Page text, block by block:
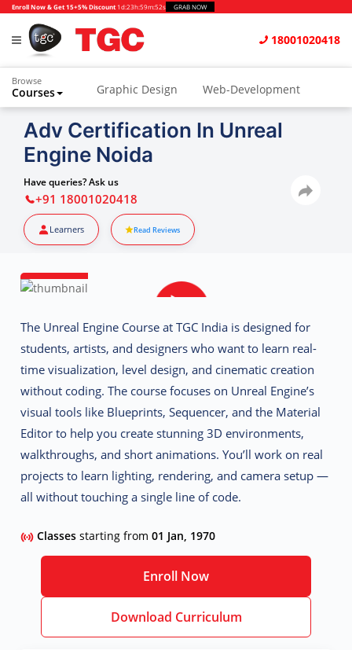
Enroll Now & Get 15+5% Discount 1d:23h:59m:51s GRAB NOW
18001020418
Browse
Courses Graphic Design Web-Development
Animation and VFX UI/UX Design
Video Editing
Photography
Python & Data Science
Adv Certification In Unreal
Engine Noida
Have queries? Ask us
+91 18001020418
Learners Read Reviews
The Unreal Engine Course at TGC India is designed for
students, artists, and designers who want to learn real-
time visualization, level design, and cinematic creation
without coding. The course focuses on Unreal Engine’s
visual tools like Blueprints, Sequencer, and the Material
Editor to help you create stunning 3D environments,
walkthroughs, and short animations. You’ll work on real
projects to learn lighting, rendering, and camera setup —
all without touching a single line of code.
Classesstarting from01 Jan, 1970
Enroll Now
Download Curriculum